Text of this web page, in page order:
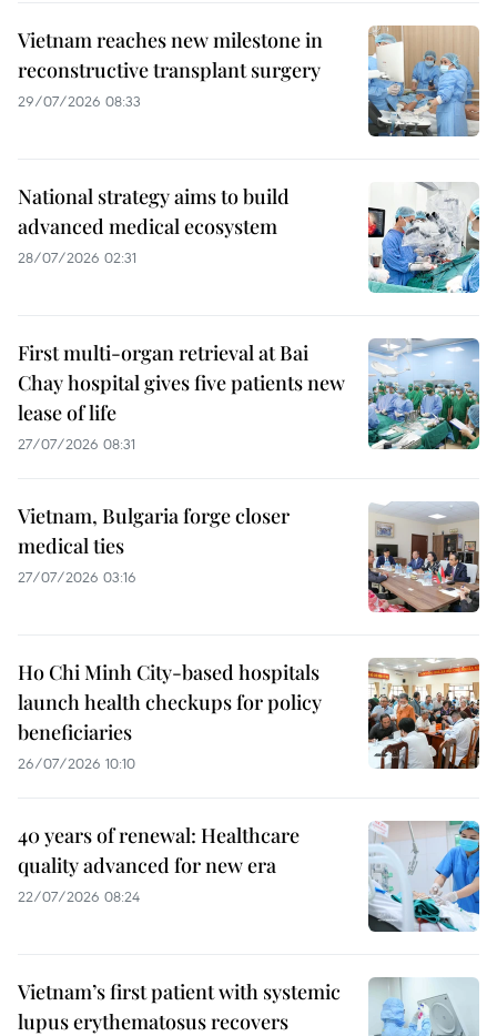
Vietnam reaches new milestone in
reconstructive transplant surgery
29/07/2026 08:33
National strategy aims to build
advanced medical ecosystem
28/07/2026 02:31
First multi-organ retrieval at Bai
Chay hospital gives five patients new
lease of life
27/07/2026 08:31
Vietnam, Bulgaria forge closer
medical ties
27/07/2026 03:16
Ho Chi Minh City-based hospitals
launch health checkups for policy
beneficiaries
26/07/2026 10:10
40 years of renewal: Healthcare
quality advanced for new era
22/07/2026 08:24
Vietnam’s first patient with systemic
lupus erythematosus recovers